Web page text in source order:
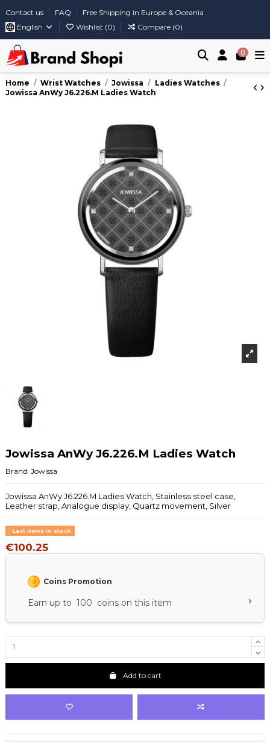
Contact us FAQ
Free Shipping in Europe & Oceania
English
Wishlist (0) Compare (0)
0
Home Wrist Watches Jowissa
Ladies Watches
Jowissa AnWy J6.226.M Ladies Watch
Jowissa AnWy J6.226.M Ladies Watch
Brand: Jowissa
Jowissa AnWy J6.226.M Ladies Watch, Stainless steel case,
Leather strap, Analogue display, Quartz movement, Silver
Last items in stock
€100.25
Coins Promotion
Earn up to 100 coins on this item ›
Add to cart